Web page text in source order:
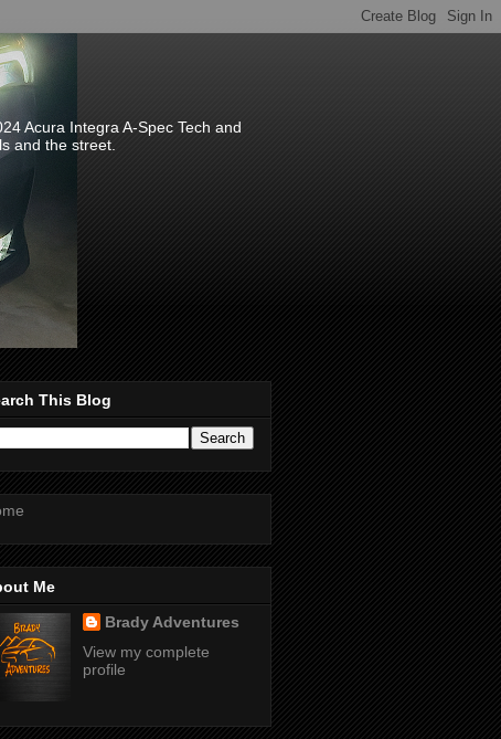
Acura Integra A-Spec Tech and
and the street.
This Blog
Me
Brady Adventures
View my complete
profile